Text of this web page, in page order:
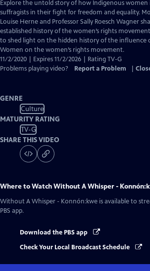
has
Closed
Captions
Explore the untold story of how Indigenous
suffragists in their fight for freedom and equality.
Louise Herne and Professor Sally Roesch Wagner
established history of the women’s rights
to shed light on the hidden history of the influence
Women on the women’s rights movement.
11/2/2020 | Expires 11/2/2026 | Rating TV-G
Problems playing video?
Report a Problem
GENRE
Culture
MATURITY RATING
TV-G
SHARE THIS VIDEO
Where to WatchWithout A Whisper -
Without A Whisper - Konnón:kwe is available to
PBS app.
Download the PBS app
Check Your Local Broadcast Schedule